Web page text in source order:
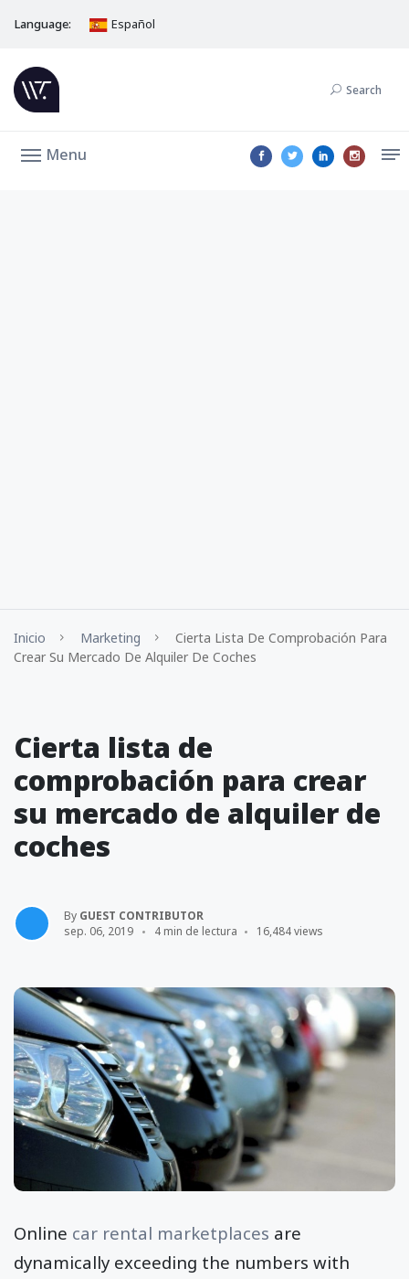
Language: Español
Search
Menu
Inicio Marketing
Cierta Lista De Comprobación Para
Crear Su Mercado De Alquiler De Coches
Cierta lista de
comprobación para crear
su mercado de alquiler de
coches
By GUEST CONTRIBUTOR
sep. 06, 2019
4 min de lectura 16,484 views
Online car rental marketplaces are
dynamically exceeding the numbers with